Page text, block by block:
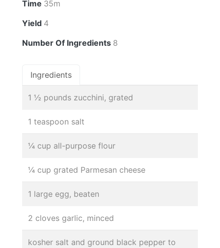
Time 35m
Yield 4
Number Of Ingredients 8
Ingredients
1 ½ pounds zucchini, grated
1 teaspoon salt
¼ cup all-purpose flour
¼ cup grated Parmesan cheese
1 large egg, beaten
2 cloves garlic, minced
kosher salt and ground black pepper to